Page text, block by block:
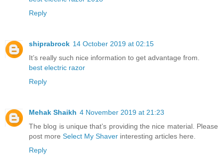
Reply
shiprabrock 14 October 2019 at 02:15
It’s really such nice information to get advantage from.
best electric razor
Reply
Mehak Shaikh 4 November 2019 at 21:23
The blog is unique that’s providing the nice material. Please
post more Select My Shaver interesting articles here.
Reply